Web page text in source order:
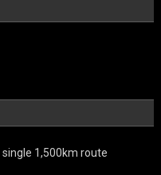
single 1,500km route